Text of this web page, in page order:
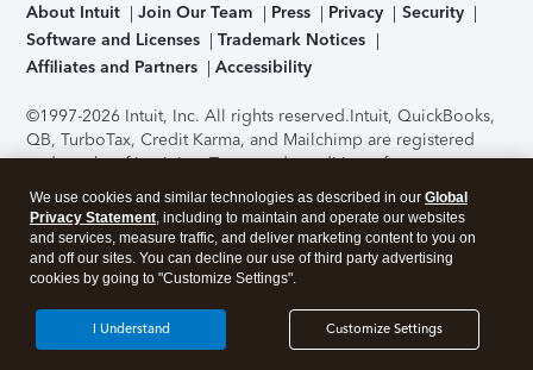
About Intuit Join Our Team Press Privacy
Security
Software and Licenses
Trademark Notices
Affiliates and Partners
Accessibility
©1997-2026 Intuit, Inc. All rights reserved.Intuit, QuickBooks,
QB, TurboTax, Credit Karma, and Mailchimp are registered
trademarks of Intuit Inc. Terms and conditions, features,
support, pricing, and service options subject to change
without notice.Security Certification of the TurboTax Online
application has been performed by C-Level Security.By
accessing and using this page you agree to theTerms of Use
About Cookies Manage cookies
We use cookies and similar technologies as described in our Global
Privacy Statement, including to maintain and operate our websites
and services, measure traffic, and deliver marketing content to you on
and off our sites. You can decline our use of third party advertising
cookies by going to "Customize Settings".
Customize Settings
I Understand